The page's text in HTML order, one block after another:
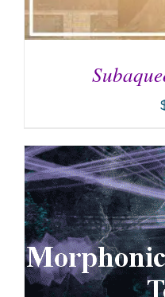
ADD TO